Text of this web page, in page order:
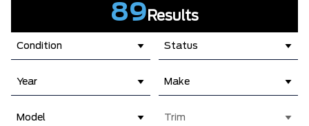
89 Results
Condition Status
Year Make
Model Trim